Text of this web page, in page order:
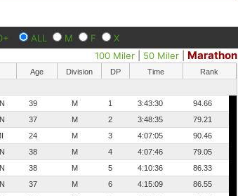
ALL M F
X
100 Miler
50 Miler Marathon
Age Division DP Time
Rank
39 M 1 3:43:30
94.66
37 M 2 3:48:35
79.21
24 M 3 4:07:05
90.46
38 M 4 4:07:46
79.05
38 M 5 4:10:36
86.33
37 M 6 4:15:09
86.55